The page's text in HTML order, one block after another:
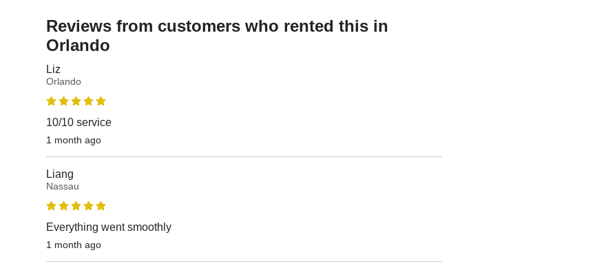
Reviews from customers who rented this in
Orlando
Liz
Orlando
10/10 service
1 month ago
Liang
Nassau
Everything went smoothly
1 month ago